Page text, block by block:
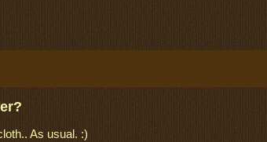
As usual. :)